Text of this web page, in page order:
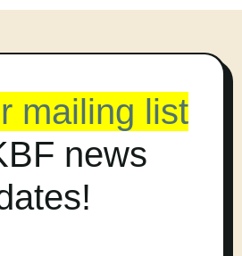
mailing list
news